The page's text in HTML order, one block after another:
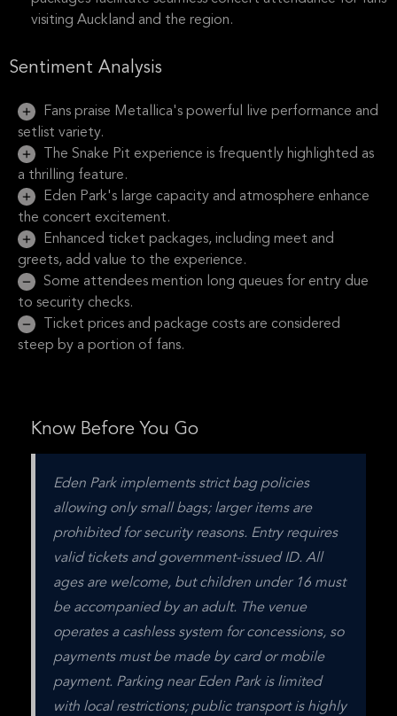
visiting Auckland and the region.
Sentiment Analysis
Fans praise Metallica's powerful live performance and
setlist variety.
The Snake Pit experience is frequently highlighted as
a thrilling feature.
Eden Park's large capacity and atmosphere enhance
the concert excitement.
Enhanced ticket packages, including meet and
greets, add value to the experience.
Some attendees mention long queues for entry due
to security checks.
Ticket prices and package costs are considered
steep by a portion of fans.
Know Before You Go
Eden Park implements strict bag policies
allowing only small bags; larger items are
prohibited for security reasons. Entry requires
valid tickets and government-issued ID. All
ages are welcome, but children under 16 must
be accompanied by an adult. The venue
operates a cashless system for concessions, so
payments must be made by card or mobile
payment. Parking near Eden Park is limited
with local restrictions; public transport is highly